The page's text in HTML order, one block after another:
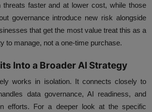
threats faster and at lower cost, while those
governance introduce new risk alongside
that get the most value treat this as a
to manage, not a one-time purchase.
Into a Broader AI Strategy
works in isolation. It connects closely to
data governance, AI readiness, and
efforts. For a deeper look at the specific